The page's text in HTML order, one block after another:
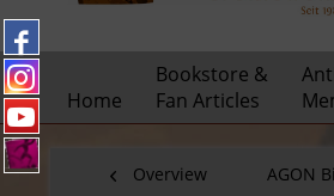
Home
Bookstore &
Fan Articles
Overview AGON